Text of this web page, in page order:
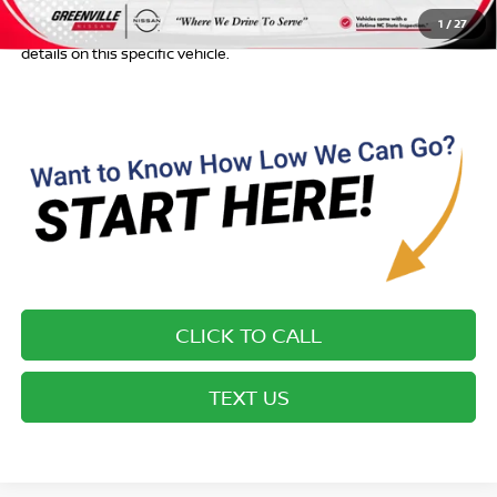
1 /27
Most new vehicles are equipped with the Drive To Serve Care
Package ($1725) plus a $99 Electronic Filing Fee. Contact us for
details on this specific vehicle.
CLICK TO CALL
TEXT US